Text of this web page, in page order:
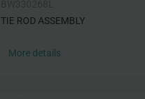
TIE ROD ASSEMBLY
More details